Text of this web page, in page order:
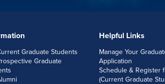
Graduate Students
Graduate
Helpful Links
Manage Your
Application
Schedule & Register
(Current Graduate